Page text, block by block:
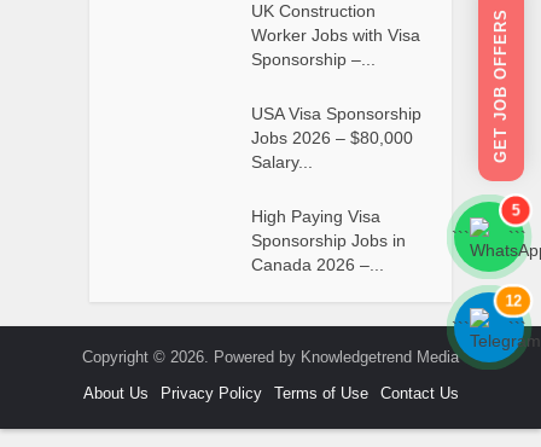
UK Construction
Worker Jobs with Visa
Sponsorship –...
USA Visa Sponsorship
Jobs 2026 – $80,000
Salary...
High Paying Visa
Sponsorship Jobs in
Canada 2026 –...
Copyright © 2026. Powered by Knowledgetrend Media
About Us
Privacy Policy Terms of Use Contact Us
GET JOB OFFERS
```
5
```
```
12
```